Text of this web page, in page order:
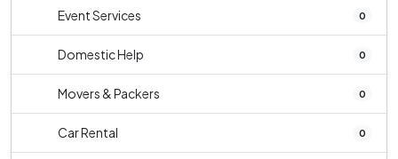
Event Services 0
Domestic Help 0
Movers & Packers 0
Car Rental 0